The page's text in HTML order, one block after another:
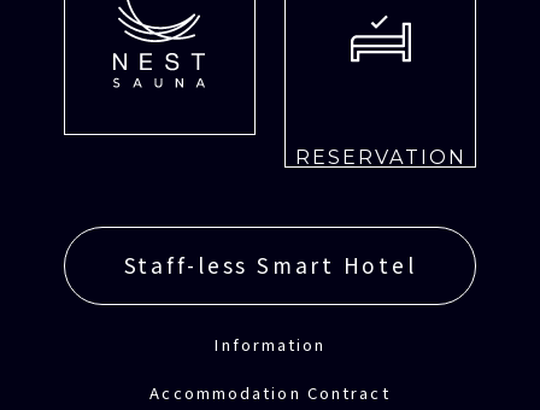
Staff-less Smart Hotel
RESERVATION
Information
Accommodation Contract